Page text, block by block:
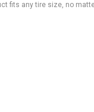
fits any tire size, no